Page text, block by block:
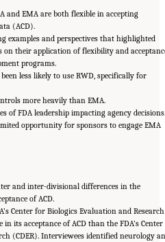
and EMA are both flexible in accepting
(ACD).
examples and perspectives that highlighted
on their application of flexibility and
programs.
less likely to use RWD, specifically for
more heavily than EMA.
of FDA leadership impacting agency decisions.
opportunity for sponsors to engage EMA
and inter-divisional differences in the
of ACD.
Center for Biologics Evaluation and Research
in its acceptance of ACD than the FDA’s Center
(CDER). Interviewees identified neurology